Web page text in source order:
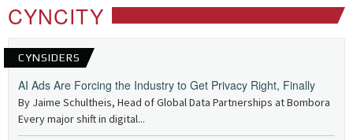
CYNCITY
CYNSIDERS
AI Ads Are Forcing the Industry to Get Privacy Right, Finally
By Jaime Schultheis, Head of Global Data Partnerships at Bombora
Every major shift in digital...